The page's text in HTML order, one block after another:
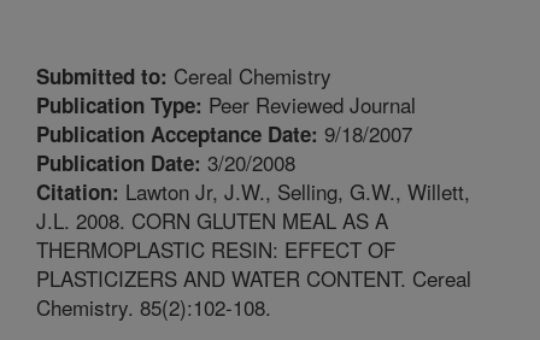
Submitted to: Cereal Chemistry
Publication Type: Peer Reviewed Journal
Publication Acceptance Date: 9/18/2007
Publication Date: 3/20/2008
Citation: Lawton Jr, J.W., Selling, G.W., Willett,
J.L. 2008. CORN GLUTEN MEAL AS A
THERMOPLASTIC RESIN: EFFECT OF
PLASTICIZERS AND WATER CONTENT. Cereal
Chemistry. 85(2):102-108.